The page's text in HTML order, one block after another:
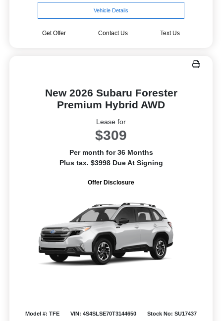
Vehicle Details
Get Offer Contact Us Text Us
New 2026 Subaru Forester
Premium Hybrid AWD
Lease for
$309
Per month for 36 Months
Plus tax. $3998 Due At Signing
Offer Disclosure
Model #: TFE VIN: 4S4SLSE70T3144650
Stock No: SU17437